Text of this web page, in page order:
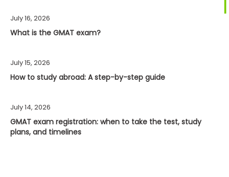
July 16, 2026
What is the GMAT exam?
July 15, 2026
How to study abroad: A step-by-step guide
July 14, 2026
GMAT exam registration: when to take the test, study
plans, and timelines